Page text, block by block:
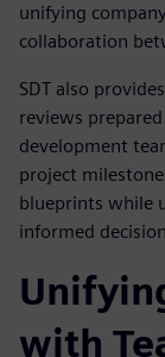
unifying
collaboration
SDT also
reviews
development
project
blueprints while
informed
with